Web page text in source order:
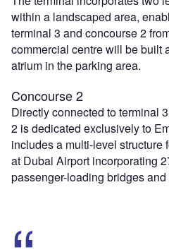
within a landscaped area,
terminal 3 and concourse 2
commercial centre will be built
atrium in the parking area.
Concourse 2
Directly connected to terminal
2 is dedicated exclusively to
includes a multi-level structure
at Dubai Airport incorporating
passenger-loading bridges